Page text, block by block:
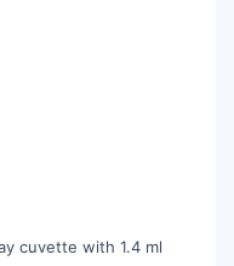
cuvette with 1.4 ml